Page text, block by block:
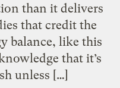
than it delivers
that credit the
balance, like this
that it’s
unless […]